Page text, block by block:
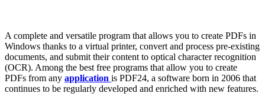
A complete and versatile program that allows you to create PDFs in
Windows thanks to a virtual printer, convert and process pre-existing
documents, and submit their content to optical character recognition
(OCR). Among the best free programs that allow you to create
PDFs from any application is PDF24, a software born in 2006 that
continues to be regularly developed and enriched with new features.